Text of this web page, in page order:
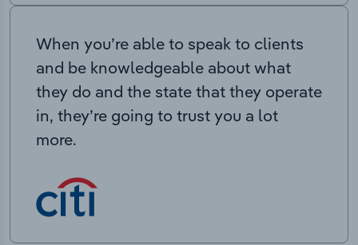
When you’re able to speak to clients
and be knowledgeable about what
they do and the state that they operate
in, they’re going to trust you a lot
more.